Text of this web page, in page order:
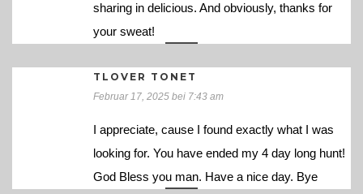
sharing in delicious. And obviously, thanks for
your sweat!
TLOVER TONET
Februar 17, 2025 bei 7:43 am
I appreciate, cause I found exactly what I was
looking for. You have ended my 4 day long hunt!
God Bless you man. Have a nice day. Bye